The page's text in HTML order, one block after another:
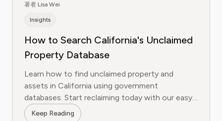
著者 Lisa Wei
Insights
How to Search California's Unclaimed
Property Database
Learn how to find unclaimed property and
assets in California using government
databases. Start reclaiming today with our easy
guide!
Keep Reading